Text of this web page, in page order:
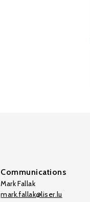
Communications
Mark Fallak
mark.fallak@liser.lu